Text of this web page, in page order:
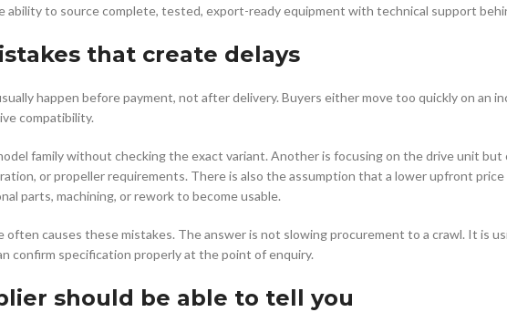
ability to source complete, tested, export-ready equipment with technical support
that create delays
happen before payment, not after delivery. Buyers either move too quickly on an
compatibility.
family without checking the exact variant. Another is focusing on the drive unit but
or propeller requirements. There is also the assumption that a lower upfront
parts, machining, or rework to become usable.
often causes these mistakes. The answer is not slowing procurement to a crawl. It is
confirm specification properly at the point of enquiry.
should be able to tell you